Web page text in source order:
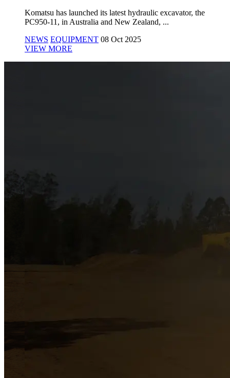
Komatsu has launched its latest hydraulic excavator, the
PC950-11, in Australia and New Zealand, ...
NEWS EQUIPMENT 08 Oct 2025
VIEW MORE